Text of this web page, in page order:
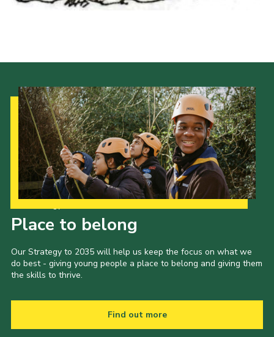
Shop
Place to belong
Our Strategy to 2035 will help us keep the focus on what we
do best - giving young people a place to belong and giving them
the skills to thrive.
Find out more